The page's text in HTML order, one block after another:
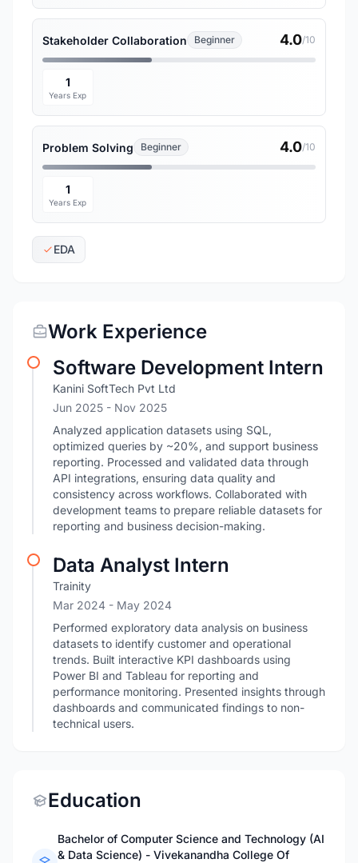
Stakeholder Collaboration Beginner 4.0/10
1
Years Exp
Problem Solving Beginner 4.0/10
1
Years Exp
EDA
Work Experience
Software Development Intern
Kanini SoftTech Pvt Ltd
Jun 2025 - Nov 2025
Analyzed application datasets using SQL,
optimized queries by ~20%, and support business
reporting. Processed and validated data through
API integrations, ensuring data quality and
consistency across workflows. Collaborated with
development teams to prepare reliable datasets for
reporting and business decision-making.
Data Analyst Intern
Trainity
Mar 2024 - May 2024
Performed exploratory data analysis on business
datasets to identify customer and operational
trends. Built interactive KPI dashboards using
Power BI and Tableau for reporting and
performance monitoring. Presented insights through
dashboards and communicated findings to non-
technical users.
Education
Bachelor of Computer Science and Technology (AI
& Data Science) - Vivekanandha College Of